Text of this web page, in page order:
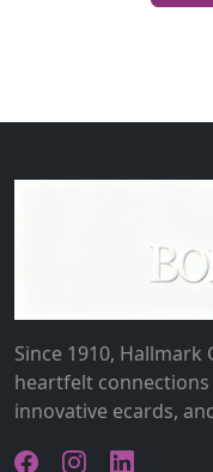
Since 1910,
heartfelt
innovative ecards,